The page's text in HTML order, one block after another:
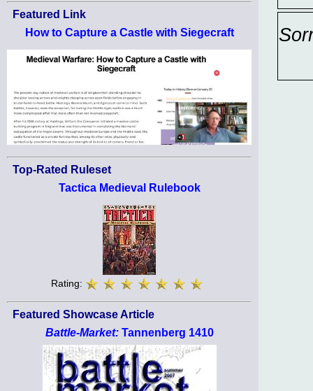
Featured Link
How to Capture a Castle with Siegecraft
Top-Rated Ruleset
Tactica Medieval Rulebook
Rating:
Featured Showcase Article
Battle-Market:Tannenberg 1410